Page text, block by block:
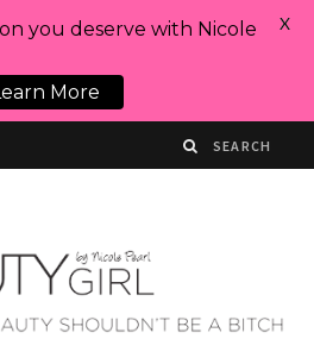
you deserve with Nicole
More
X